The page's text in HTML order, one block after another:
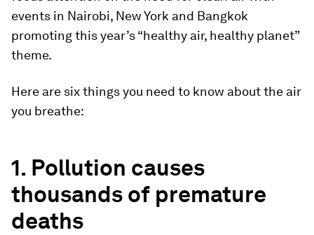
events in Nairobi, New York and Bangkok
promoting this year’s “healthy air, healthy planet”
theme.
Here are six things you need to know about the air
you breathe:
1. Pollution causes
thousands of premature
deaths